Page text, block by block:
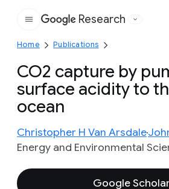
Google
Research
Home Publications
CO2 capture by
surface acidity to
ocean
Christopher H Van Arsdale
Energy and Environmental
Google